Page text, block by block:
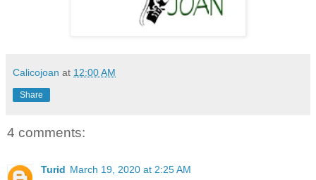
Calicojoan at 12:00 AM
Share
4 comments:
Turid March 19, 2020 at 2:25 AM